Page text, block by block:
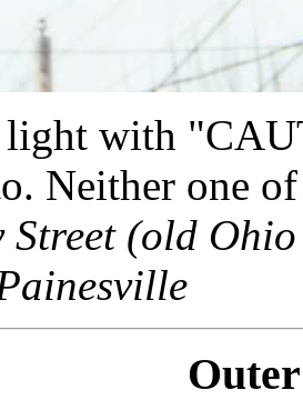
with
Neither one
(old